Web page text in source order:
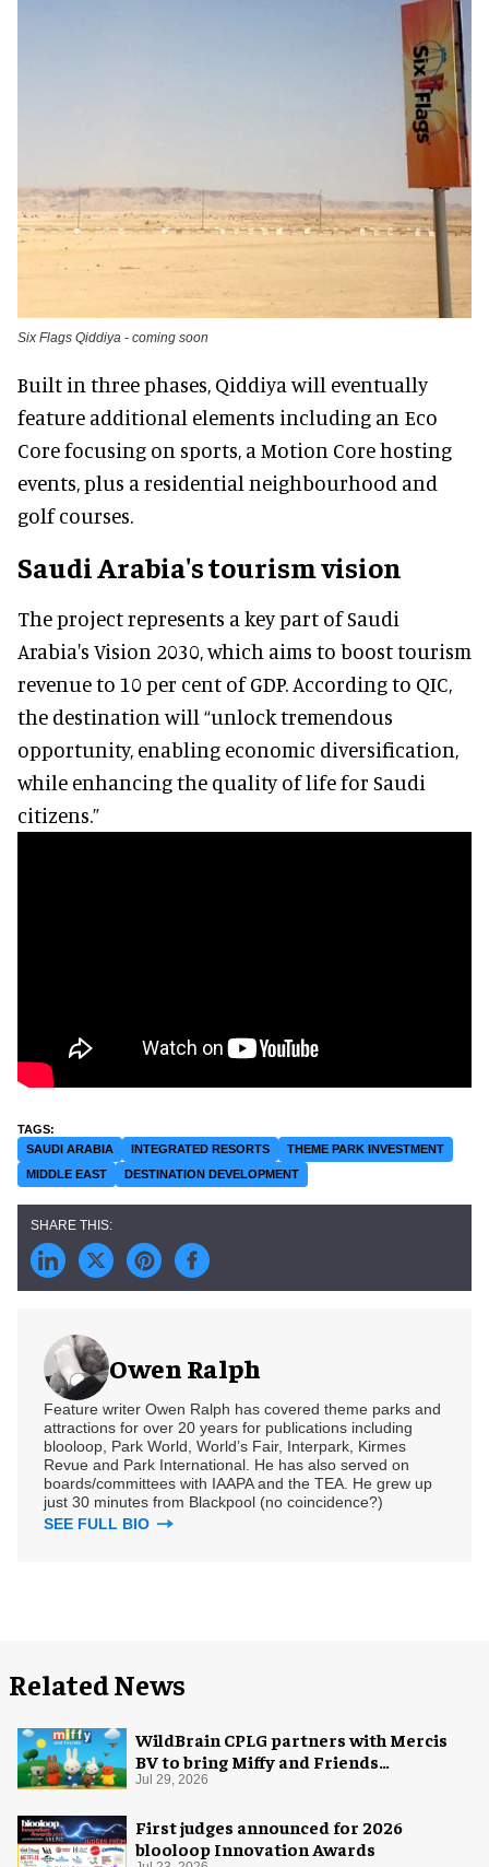
Six Flags Qiddiya - coming soon
Built in three phases, Qiddiya will eventually
feature additional elements including an Eco
Core focusing on sports, a Motion Core hosting
events, plus a residential neighbourhood and
golf courses.
Saudi Arabia's tourism vision
The project represents a key part of Saudi
Arabia's Vision 2030, which aims to boost tourism
revenue to 10 per cent of GDP. According to QIC,
the destination will “unlock tremendous
opportunity, enabling economic diversification,
while enhancing the quality of life for Saudi
citizens.”
SAUDI ARABIA INTEGRATED RESORTS
THEME PARK INVESTMENT
MIDDLE EAST
DESTINATION DEVELOPMENT
Owen Ralph
Feature writer Owen Ralph has covered theme parks and
attractions for over 20 years for publications including
blooloop, Park World, World’s Fair, Interpark, Kirmes
Revue and Park International. He has also served on
boards/committees with IAAPA and the TEA. He grew up
just 30 minutes from Blackpool (no coincidence?)
SEE FULL BIO
Related News
WildBrain CPLG partners with Mercis
BV to bring Miffy and Friends
experiences to global audiences
Jul 29, 2026
First judges announced for 2026
blooloop Innovation Awards